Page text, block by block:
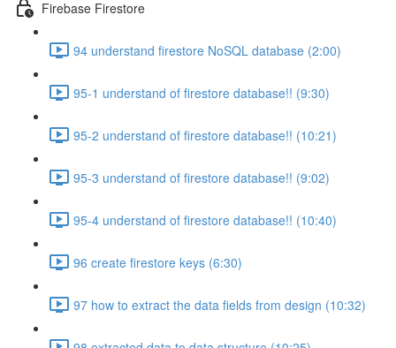
Firebase Firestore
94 understand firestore NoSQL database (2:00)
95-1 understand of firestore database!! (9:30)
95-2 understand of firestore database!! (10:21)
95-3 understand of firestore database!! (9:02)
95-4 understand of firestore database!! (10:40)
96 create firestore keys (6:30)
97 how to extract the data fields from design (10:32)